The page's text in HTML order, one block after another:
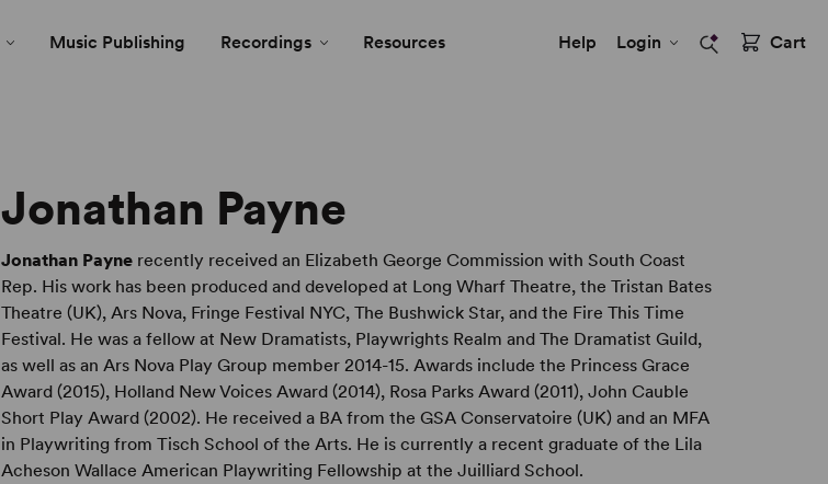
Music Publishing Recordings Resources Help Login Cart
Jonathan Payne
Jonathan Payne recently received an Elizabeth George Commission with South Coast
Rep. His work has been produced and developed at Long Wharf Theatre, the Tristan Bates
Theatre (UK), Ars Nova, Fringe Festival NYC, The Bushwick Star, and the Fire This Time
Festival. He was a fellow at New Dramatists, Playwrights Realm and The Dramatist Guild,
as well as an Ars Nova Play Group member 2014-15. Awards include the Princess Grace
Award (2015), Holland New Voices Award (2014), Rosa Parks Award (2011), John Cauble
Short Play Award (2002). He received a BA from the GSA Conservatoire (UK) and an MFA
in Playwriting from Tisch School of the Arts. He is currently a recent graduate of the Lila
Acheson Wallace American Playwriting Fellowship at the Juilliard School.